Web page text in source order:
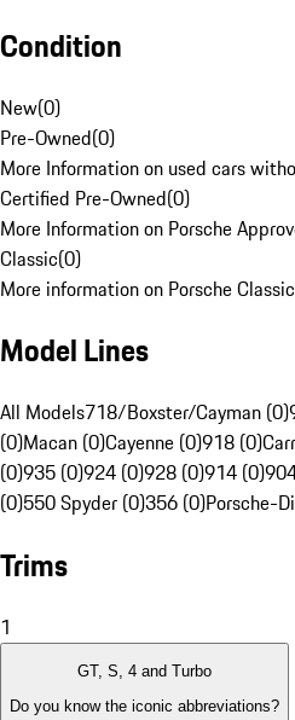
Condition
New(0)
Pre-Owned(0)
More Information on used cars
Certified Pre-Owned(0)
More Information on Porsche
Classic(0)
More information on Porsche
Model Lines
All Models718/Boxster/Cayman (0)
(0)Macan (0)Cayenne (0)918 (0)
(0)935 (0)924 (0)928 (0)914 (0)
(0)550 Spyder (0)356 (0)Porsche-
Trims
1
GT, S, 4 and Turbo
Do you know the iconic abbreviations?